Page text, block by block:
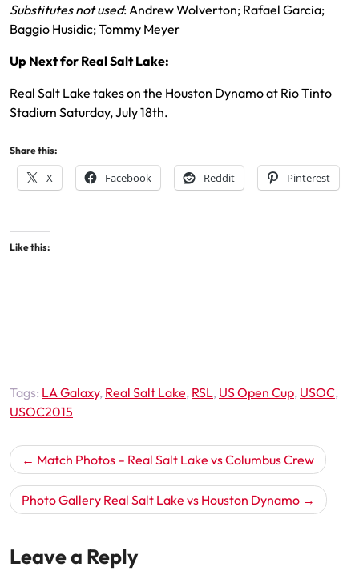
Substitutes not used: Andrew Wolverton; Rafael Garcia;
Baggio Husidic; Tommy Meyer
Up Next for Real Salt Lake:
Real Salt Lake takes on the Houston Dynamo at Rio Tinto
Stadium Saturday, July 18th.
Share this:
X Facebook Reddit Pinterest
Like this:
Tags: LA Galaxy, Real Salt Lake, RSL, US Open Cup, USOC,
USOC2015
Post
navigation
Match Photos – Real Salt Lake vs Columbus Crew
Photo Gallery Real Salt Lake vs Houston Dynamo
Leave a Reply